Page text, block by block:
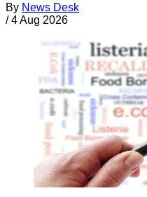
By News Desk
/ 4 Aug 2026